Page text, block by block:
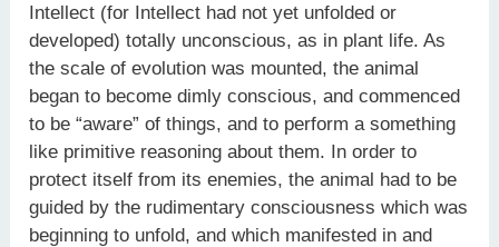
Intellect (for Intellect had not yet unfolded or
developed) totally unconscious, as in plant life. As
the scale of evolution was mounted, the animal
began to become dimly conscious, and commenced
to be “aware” of things, and to perform a something
like primitive reasoning about them. In order to
protect itself from its enemies, the animal had to be
guided by the rudimentary consciousness which was
beginning to unfold, and which manifested in and